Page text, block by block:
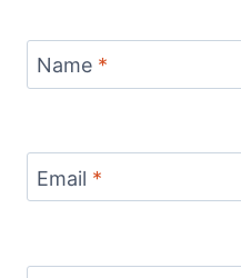
Name *
Email *